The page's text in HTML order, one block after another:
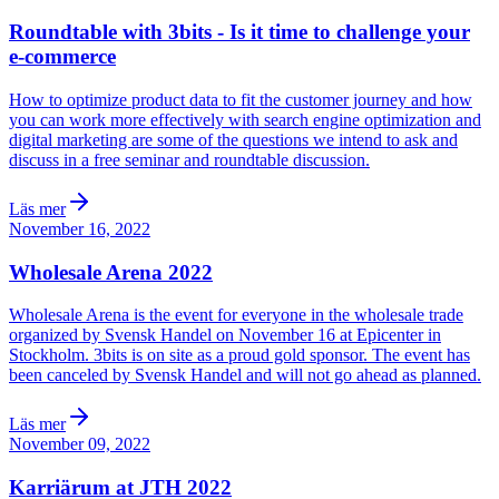
Roundtable with 3bits - Is it time to challenge your
e-commerce
How to optimize product data to fit the customer journey and how
you can work more effectively with search engine optimization and
digital marketing are some of the questions we intend to ask and
discuss in a free seminar and roundtable discussion.
Läs mer
November 16, 2022
Wholesale Arena 2022
Wholesale Arena is the event for everyone in the wholesale trade
organized by Svensk Handel on November 16 at Epicenter in
Stockholm. 3bits is on site as a proud gold sponsor. The event has
been canceled by Svensk Handel and will not go ahead as planned.
Läs mer
November 09, 2022
Karriärum at JTH 2022